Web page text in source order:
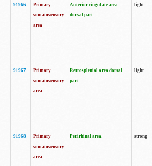
91966
Primary
somatosensory
area
Anterior cingulate area
dorsal part
light
91967
Primary
somatosensory
area
Retrosplenial area dorsal
part
light
91968
Primary
somatosensory
area
Perirhinal area strong